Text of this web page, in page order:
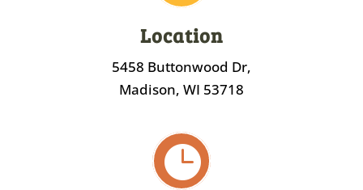
Location
5458 Buttonwood Dr,
Madison, WI 53718
